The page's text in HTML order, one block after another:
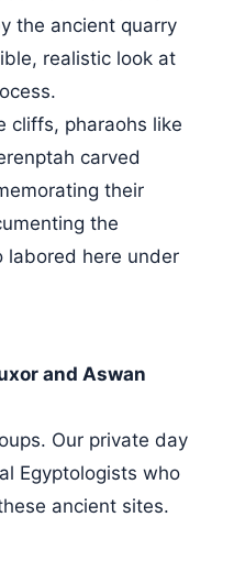
the ancient quarry
realistic look at
cliffs, pharaohs like
carved
their
the
labored here under
and Aswan
Our private day
Egyptologists who
ancient sites.